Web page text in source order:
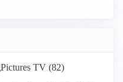
TV (82)